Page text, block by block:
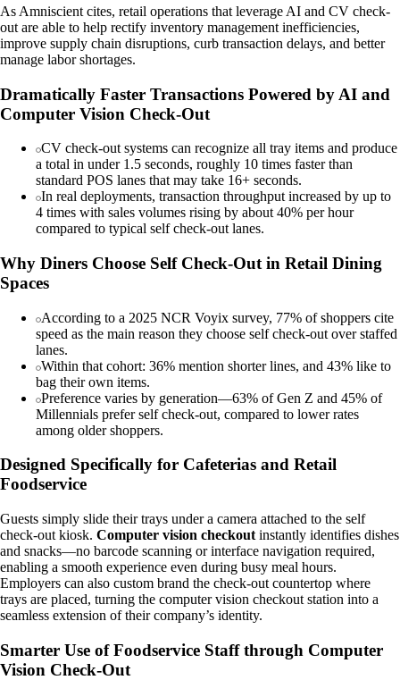
As Amniscient cites, retail operations that leverage AI and CV check-
out are able to help rectify inventory management inefficiencies,
improve supply chain disruptions, curb transaction delays, and better
manage labor shortages.
Dramatically Faster Transactions Powered by AI and
Computer Vision Check-Out
CV check-out systems can recognize all tray items and produce
a total in under 1.5 seconds, roughly 10 times faster than
standard POS lanes that may take 16+ seconds.
In real deployments, transaction throughput increased by up to
4 times with sales volumes rising by about 40% per hour
compared to typical self check-out lanes.
Why Diners Choose Self Check-Out in Retail Dining
Spaces
According to a 2025 NCR Voyix survey, 77% of shoppers cite
speed as the main reason they choose self check-out over staffed
lanes.
Within that cohort: 36% mention shorter lines, and 43% like to
bag their own items.
Preference varies by generation—63% of Gen Z and 45% of
Millennials prefer self check-out, compared to lower rates
among older shoppers.
Designed Specifically for Cafeterias and Retail
Foodservice
Guests simply slide their trays under a camera attached to the self
check-out kiosk. Computer vision checkout instantly identifies dishes
and snacks—no barcode scanning or interface navigation required,
enabling a smooth experience even during busy meal hours.
Employers can also custom brand the check-out countertop where
trays are placed, turning the computer vision checkout station into a
seamless extension of their company’s identity.
Smarter Use of Foodservice Staff through Computer
Vision Check-Out